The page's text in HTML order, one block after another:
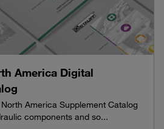
America Digital
America Supplement Catalog
components and so...